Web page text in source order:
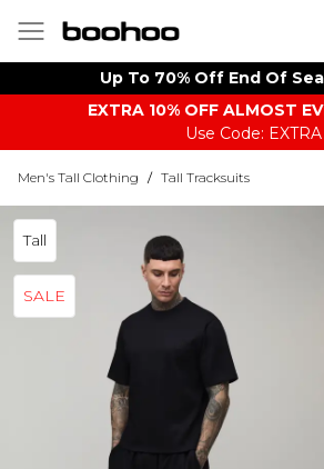
Up To 70% Off End Of
EXTRA 10% OFF ALMOST
Use Code: EXTRA
Men's Tall Clothing / Tall Tracksuits
Tall
SALE